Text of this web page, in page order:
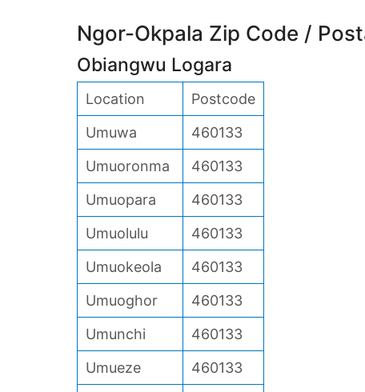
Ngor-Okpala Zip Code /
Obiangwu Logara
Location
Postcode
Umuwa
460133
Umuoronma
460133
Umuopara
460133
Umuolulu
460133
Umuokeola
460133
Umuoghor
460133
Umunchi
460133
Umueze
460133